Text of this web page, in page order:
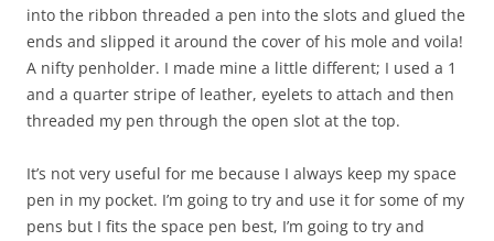
into the ribbon threaded a pen into the slots and glued the
ends and slipped it around the cover of his mole and voila!
A nifty penholder. I made mine a little different; I used a 1
and a quarter stripe of leather, eyelets to attach and then
threaded my pen through the open slot at the top.
It’s not very useful for me because I always keep my space
pen in my pocket. I’m going to try and use it for some of my
pens but I fits the space pen best, I’m going to try and